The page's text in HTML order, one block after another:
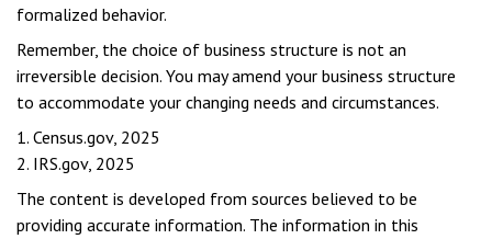
formalized behavior.
Remember, the choice of business structure is not an
irreversible decision. You may amend your business structure
to accommodate your changing needs and circumstances.
1. Census.gov, 2025
2. IRS.gov, 2025
The content is developed from sources believed to be
providing accurate information. The information in this